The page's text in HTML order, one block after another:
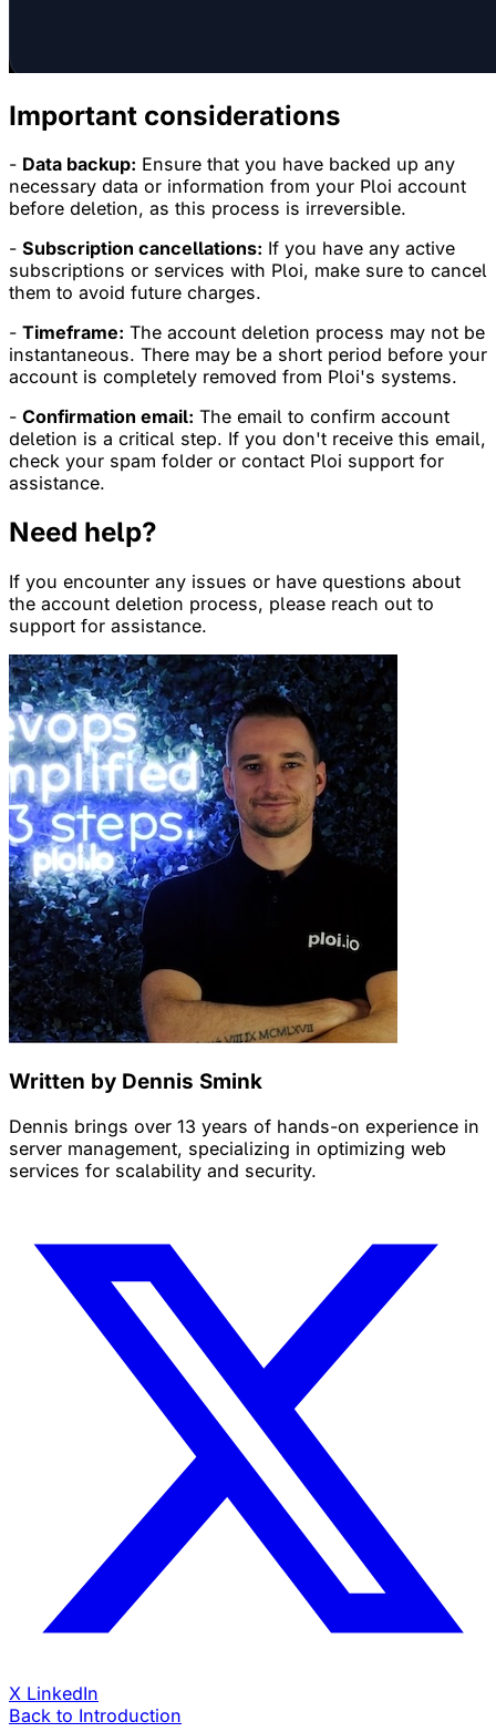
Important considerations
- Data backup: Ensure that you have backed up any
necessary data or information from your Ploi account
before deletion, as this process is irreversible.
- Subscription cancellations: If you have any active
subscriptions or services with Ploi, make sure to cancel
them to avoid future charges.
- Timeframe: The account deletion process may not be
instantaneous. There may be a short period before your
account is completely removed from Ploi's systems.
- Confirmation email: The email to confirm account
deletion is a critical step. If you don't receive this email,
check your spam folder or contact Ploi support for
assistance.
Need help?
If you encounter any issues or have questions about
the account deletion process, please reach out to
support for assistance.
Written by Dennis Smink
Dennis brings over 13 years of hands-on experience in
server management, specializing in optimizing web
services for scalability and security.
X LinkedIn
Back to Introduction